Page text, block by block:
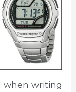
when writing